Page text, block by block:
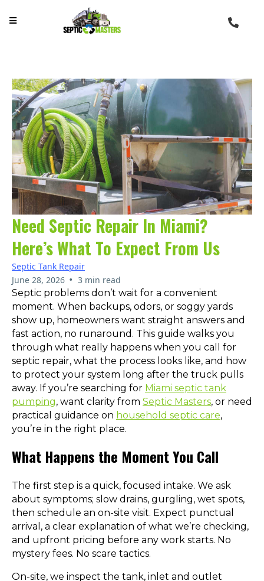
Need Septic Repair In Miami?
Here’s What To Expect From Us
Septic Tank Repair
June 28, 2026 • 3 min read
Septic problems don’t wait for a convenient
moment. When backups, odors, or soggy yards
show up, homeowners want straight answers and
fast action, no runaround. This guide walks you
through what really happens when you call for
septic repair, what the process looks like, and how
to protect your system long after the truck pulls
away. If you’re searching for Miami septic tank
pumping, want clarity from Septic Masters, or need
practical guidance on household septic care,
you’re in the right place.
What Happens the Moment You Call
The first step is a quick, focused intake. We ask
about symptoms; slow drains, gurgling, wet spots,
then schedule an on-site visit. Expect punctual
arrival, a clear explanation of what we’re checking,
and upfront pricing before any work starts. No
mystery fees. No scare tactics.
On-site, we inspect the tank, inlet and outlet